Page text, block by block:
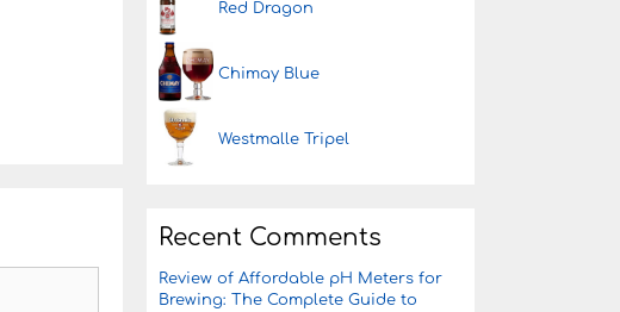
Red Dragon
Chimay Blue
Westmalle Tripel
Recent Comments
Review of Affordable pH Meters for
Brewing: The Complete Guide to